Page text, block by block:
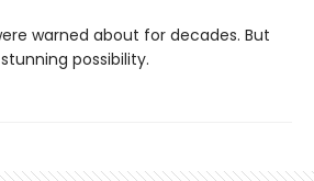
warned about for decades. But
possibility.